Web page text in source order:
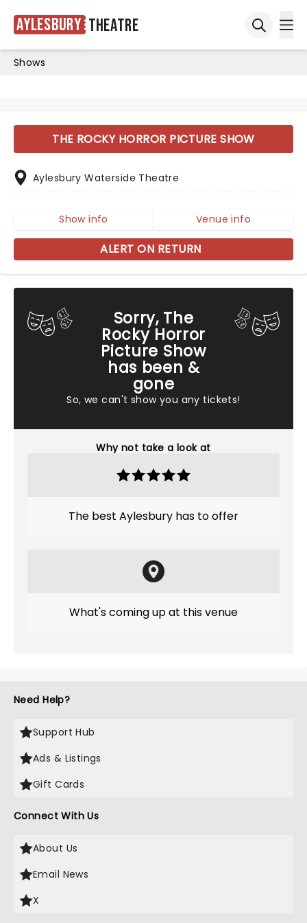
Aylesbury Theatre
Shows
Sorry, The
Rocky Horror
Picture Show
has been &
gone
So, we can't show you any tickets!
Why not take a look at
The best Aylesbury has to offer
What's coming up at this venue
THE ROCKY HORROR PICTURE SHOW
Aylesbury Waterside Theatre
Show info Venue info
ALERT ON RETURN
Need Help?
Support Hub
Ads & Listings
Gift Cards
Connect With Us
About Us
Email News
X